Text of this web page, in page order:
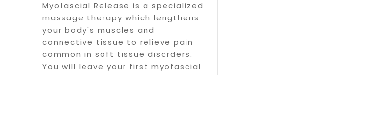
Myofascial Release is a specialized
massage therapy which lengthens
your body's muscles and
connective tissue to relieve pain
common in soft tissue disorders.
You will leave your first myofascial